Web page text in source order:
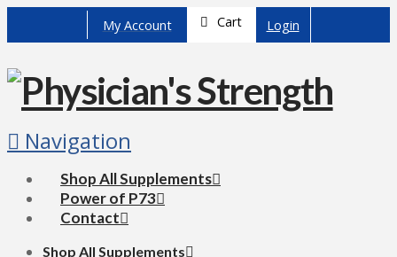
My Account Cart Login
Navigation
Shop All Supplements
Power of P73
Contact
Shop All Supplements